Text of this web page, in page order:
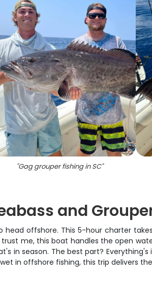
"Gag grouper fishing in SC"
and
offshore. This 5-hour charter
me, this boat handles the open
in season. The best part?
in offshore fishing, this trip delivers